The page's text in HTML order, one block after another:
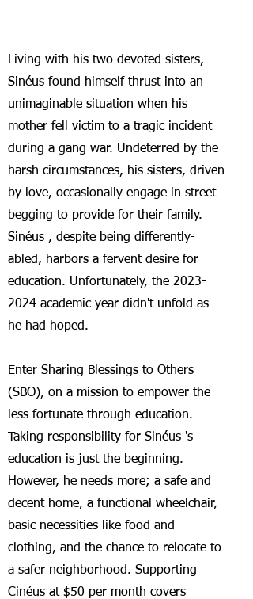
Living with his two devoted sisters,
Sinéus found himself thrust into an
unimaginable situation when his
mother fell victim to a tragic incident
during a gang war. Undeterred by the
harsh circumstances, his sisters, driven
by love, occasionally engage in street
begging to provide for their family.
Sinéus , despite being differently-
abled, harbors a fervent desire for
education. Unfortunately, the 2023-
2024 academic year didn't unfold as
he had hoped.
Enter Sharing Blessings to Others
(SBO), on a mission to empower the
less fortunate through education.
Taking responsibility for Sinéus 's
education is just the beginning.
However, he needs more; a safe and
decent home, a functional wheelchair,
basic necessities like food and
clothing, and the chance to relocate to
a safer neighborhood. Supporting
Cinéus at $50 per month covers